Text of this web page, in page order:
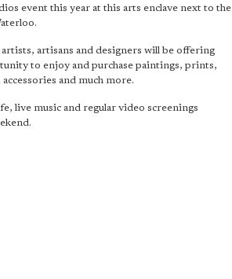
event this year at this arts enclave next to the
artisans and designers will be offering
to enjoy and purchase paintings, prints,
and much more.
live music and regular video screenings